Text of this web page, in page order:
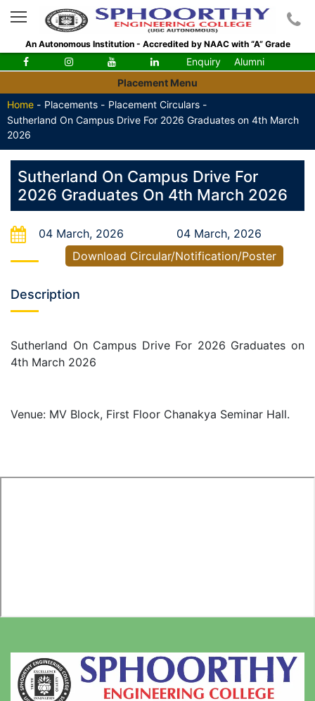
An Autonomous Institution - Accredited by NAAC with “A” Grade
Enquiry
Alumni
Placement Menu
Home - Placements - Placement Circulars -
Sutherland On Campus Drive For 2026 Graduates on 4th March
2026
Sutherland On Campus Drive For
2026 Graduates On 4th March 2026
04 March, 2026
04 March, 2026
Download Circular/Notification/Poster
Description
Sutherland On Campus Drive For 2026 Graduates on
4th March 2026
Venue: MV Block, First Floor Chanakya Seminar Hall.